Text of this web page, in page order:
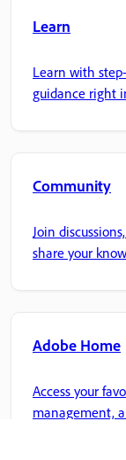
Learn
Learn with
guidance right
Community
Join
share your
Adobe Home
Access your
management,